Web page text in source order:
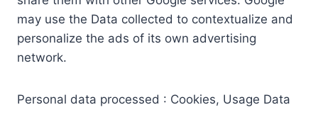
may use the Data collected to contextualize and
personalize the ads of its own advertising
network.
Personal data processed : Cookies, Usage Data